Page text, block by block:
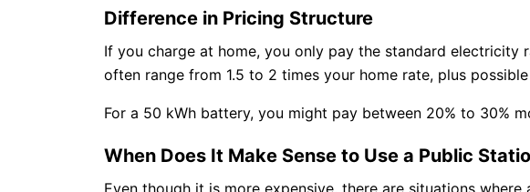
Difference in Pricing Structure
If you charge at home, you only pay the standard electricity
often range from 1.5 to 2 times your home rate, plus
For a 50 kWh battery, you might pay between 20% to 30%
When Does It Make Sense to Use a Public
Even though it is more expensive, there are situations